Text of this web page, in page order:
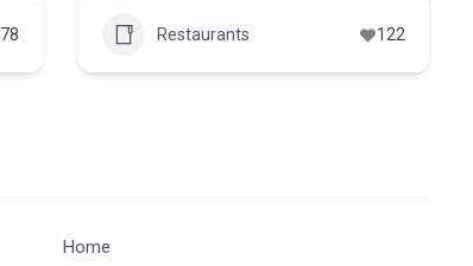
78 Restaurants 122
Home